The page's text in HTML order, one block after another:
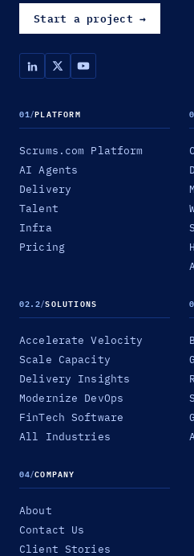
Start a project →
01/PLATFORM
Scrums.com Platform
AI Agents
Delivery
Talent
Infra
Pricing
02.2/SOLUTIONS
Accelerate Velocity
Scale Capacity
Delivery Insights
Modernize DevOps
FinTech Software
All Industries
04/COMPANY
About
Contact Us
Client Stories